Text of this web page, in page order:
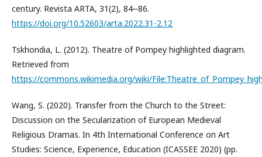
century. Revista ARTA, 31(2), 84‒86.
https://doi.org/10.52603/arta.2022.31-2.12
Tskhondia, L. (2012). Theatre of Pompey highlighted diagram.
Retrieved from
https://commons.wikimedia.org/wiki/
Wang, S. (2020). Transfer from the Church to the Street:
Discussion on the Secularization of European Medieval
Religious Dramas. In 4th International Conference on Art
Studies: Science, Experience, Education (ICASSEE 2020) (pp.